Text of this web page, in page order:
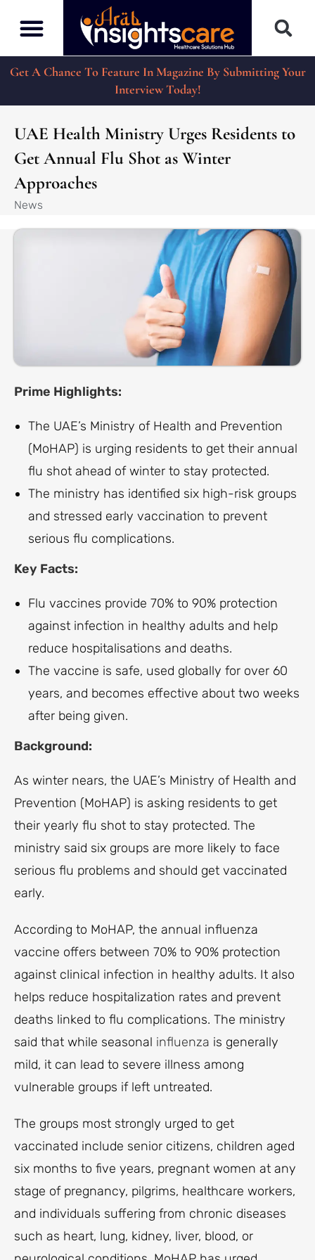
Get A Chance To Feature In Magazine By Submitting Your
Interview Today!
UAE Health Ministry Urges Residents to
Get Annual Flu Shot as Winter
Approaches
News
Prime Highlights:
The UAE’s Ministry of Health and Prevention
(MoHAP) is urging residents to get their annual
flu shot ahead of winter to stay protected.
The ministry has identified six high-risk groups
and stressed early vaccination to prevent
serious flu complications.
Key Facts:
Flu vaccines provide 70% to 90% protection
against infection in healthy adults and help
reduce hospitalisations and deaths.
The vaccine is safe, used globally for over 60
years, and becomes effective about two weeks
after being given.
Background:
As winter nears, the UAE’s Ministry of Health and
Prevention (MoHAP) is asking residents to get
their yearly flu shot to stay protected. The
ministry said six groups are more likely to face
serious flu problems and should get vaccinated
early.
According to MoHAP, the annual influenza
vaccine offers between 70% to 90% protection
against clinical infection in healthy adults. It also
helps reduce hospitalization rates and prevent
deaths linked to flu complications. The ministry
said that while seasonal influenza is generally
mild, it can lead to severe illness among
vulnerable groups if left untreated.
The groups most strongly urged to get
vaccinated include senior citizens, children aged
six months to five years, pregnant women at any
stage of pregnancy, pilgrims, healthcare workers,
and individuals suffering from chronic diseases
such as heart, lung, kidney, liver, blood, or